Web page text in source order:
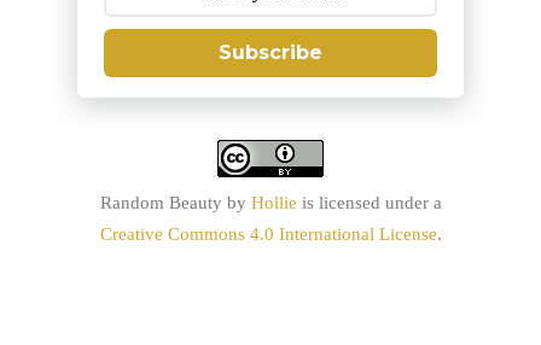
Subscribe
Random Beauty by Hollie is licensed under a
Creative Commons 4.0 International License.